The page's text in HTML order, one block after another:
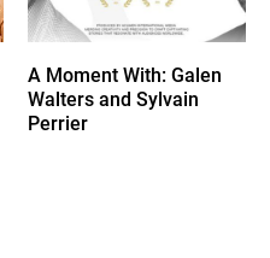
A Moment With: Galen
Walters and Sylvain
Perrier